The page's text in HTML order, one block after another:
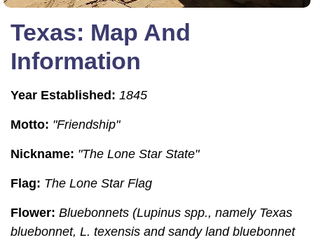
Texas: Map And
Information
Year Established: 1845
Motto: "Friendship"
Nickname: "The Lone Star State"
Flag: The Lone Star Flag
Flower: Bluebonnets (Lupinus spp., namely Texas
bluebonnet, L. texensis and sandy land bluebonnet